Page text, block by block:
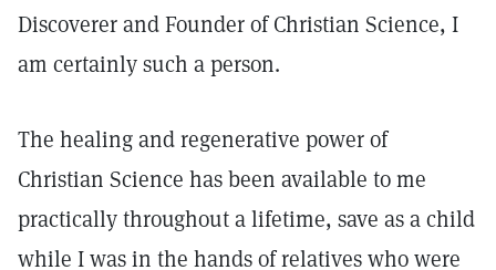
Discoverer and Founder of Christian Science, I
am certainly such a person.
The healing and regenerative power of
Christian Science has been available to me
practically throughout a lifetime, save as a child
while I was in the hands of relatives who were